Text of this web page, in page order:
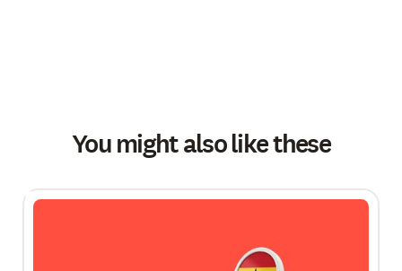
You might also like these